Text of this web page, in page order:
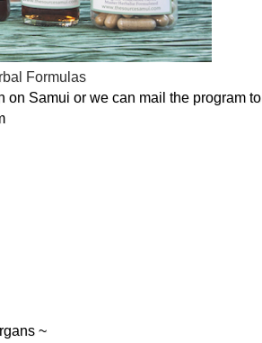
Formulas
on Samui or we can mail the program to
~